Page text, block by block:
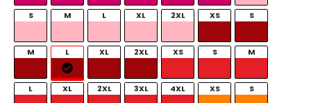
S M L XL 2XL XS S
M L XL 2XL XS S M
L XL 2XL 3XL 4XL XS S